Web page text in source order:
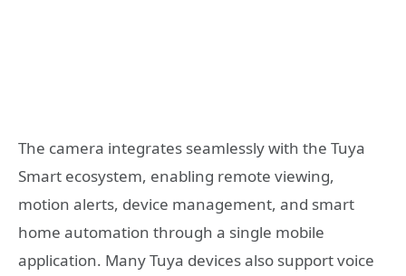
The camera integrates seamlessly with the Tuya
Smart ecosystem, enabling remote viewing,
motion alerts, device management, and smart
home automation through a single mobile
application. Many Tuya devices also support voice